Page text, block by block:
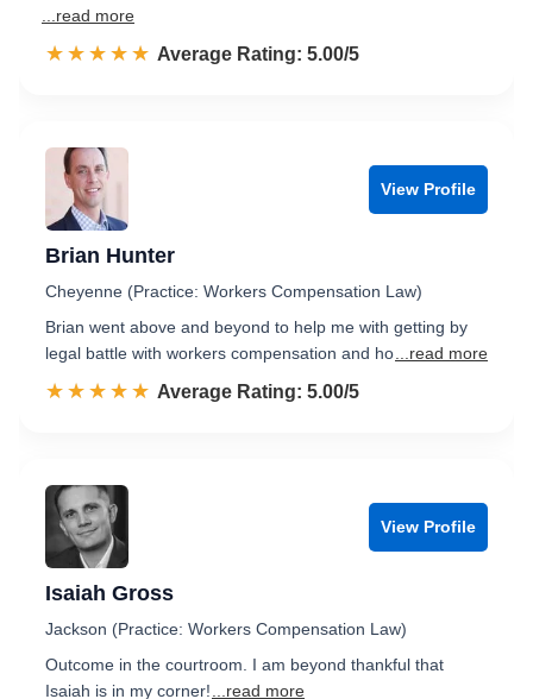
...read more
☆☆☆☆☆
★★★★★ Rated 5.0 out of 5
Average Rating: 5.00/5
View Profile
Brian Hunter
Cheyenne (Practice: Workers Compensation Law)
Brian went above and beyond to help me with getting by
legal battle with workers compensation and ho ...read more
☆☆☆☆☆
★★★★★ Rated 5.0 out of 5
Average Rating: 5.00/5
View Profile
Isaiah Gross
Jackson (Practice: Workers Compensation Law)
Outcome in the courtroom. I am beyond thankful that
Isaiah is in my corner!
...read more